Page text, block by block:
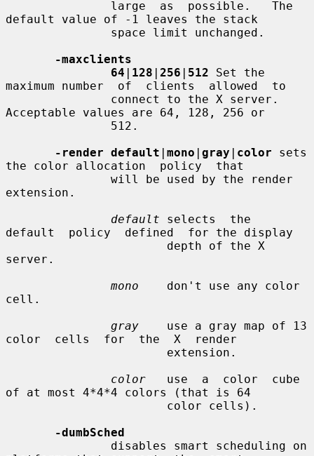
default value of -1 leaves the stack
-maxclients
64 | 128 | 256 | 512 Set the
maximum number  of  clients  allowed  to
Acceptable values are 64, 128, 256 or
-render default | mono | gray | color sets
the color allocation  policy  that
extension.
default selects  the
default  policy  defined  for the display
server.
mono
    don't use any color
cell.
gray
    use a gray map of 13
color  cells  for  the  X  render
color
   use  a  color  cube
of at most 4*4*4 colors (that is 64
-dumbSched